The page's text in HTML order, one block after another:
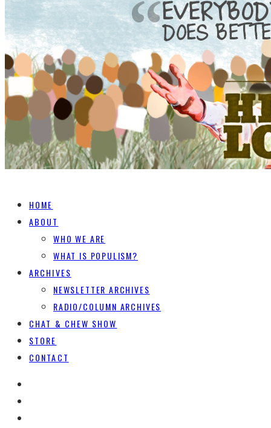
HOME
ABOUT
WHO WE ARE
WHAT IS POPULISM?
ARCHIVES
NEWSLETTER ARCHIVES
RADIO/COLUMN ARCHIVES
CHAT & CHEW SHOW
STORE
CONTACT